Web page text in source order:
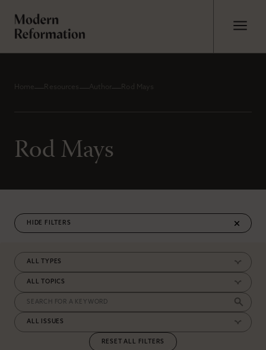
Home Resources Author Rod Mays
Rod Mays
FILTERS
RESET ALL FILTERS